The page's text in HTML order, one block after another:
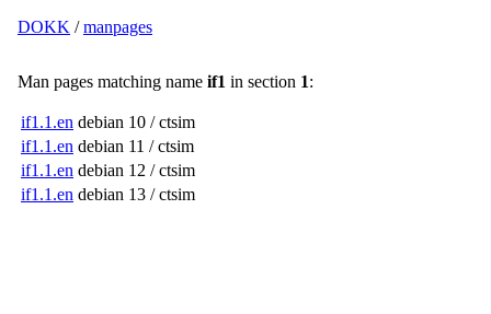
DOKK /manpages
Man pages matching name if1 in section 1:
if1.1.en debian 10 / ctsim
if1.1.en debian 11 / ctsim
if1.1.en debian 12 / ctsim
if1.1.en debian 13 / ctsim